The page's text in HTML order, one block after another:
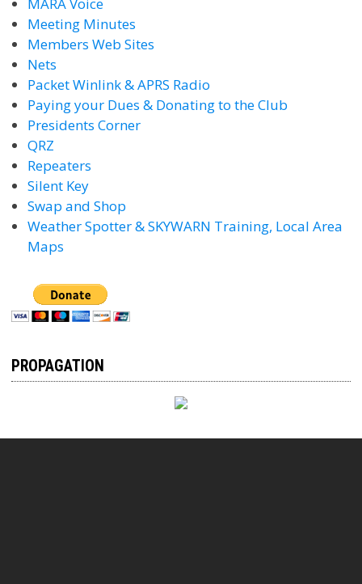
MARA Voice
Meeting Minutes
Members Web Sites
Nets
Packet Winlink & APRS Radio
Paying your Dues & Donating to the Club
Presidents Corner
QRZ
Repeaters
Silent Key
Swap and Shop
Weather Spotter & SKYWARN Training, Local Area
Maps
PROPAGATION